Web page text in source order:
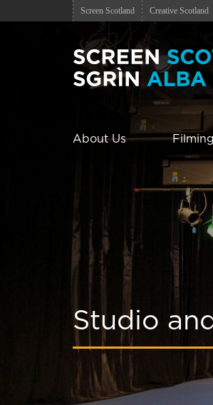
Screen Scotland Creative Scotland
About Us
Studio